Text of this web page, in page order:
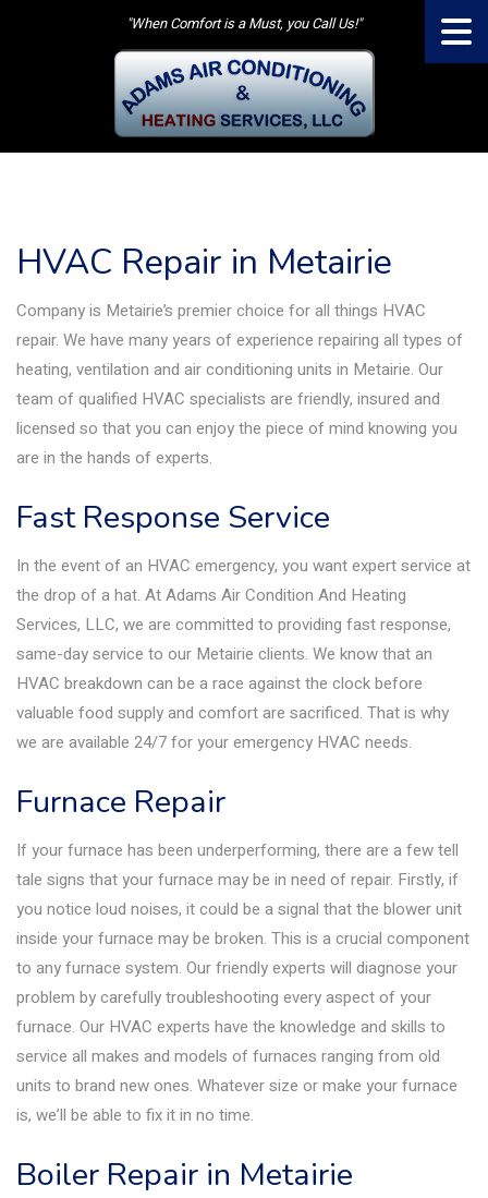
"When Comfort is a Must, you Call Us!"
HVAC Repair in Metairie
Company is Metairie’s premier choice for all things HVAC
repair. We have many years of experience repairing all types of
heating, ventilation and air conditioning units in Metairie. Our
team of qualified HVAC specialists are friendly, insured and
licensed so that you can enjoy the piece of mind knowing you
are in the hands of experts.
Fast Response Service
In the event of an HVAC emergency, you want expert service at
the drop of a hat. At Adams Air Condition And Heating
Services, LLC, we are committed to providing fast response,
same-day service to our Metairie clients. We know that an
HVAC breakdown can be a race against the clock before
valuable food supply and comfort are sacrificed. That is why
we are available 24/7 for your emergency HVAC needs.
Furnace Repair
If your furnace has been underperforming, there are a few tell
tale signs that your furnace may be in need of repair. Firstly, if
you notice loud noises, it could be a signal that the blower unit
inside your furnace may be broken. This is a crucial component
to any furnace system. Our friendly experts will diagnose your
problem by carefully troubleshooting every aspect of your
furnace. Our HVAC experts have the knowledge and skills to
service all makes and models of furnaces ranging from old
units to brand new ones. Whatever size or make your furnace
is, we’ll be able to fix it in no time.
Boiler Repair in Metairie